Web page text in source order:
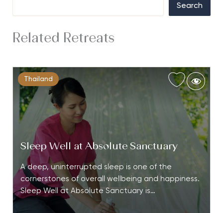
Search
Related Retreats
Thailand
Sleep Well at Absolute Sanctuary
A deep, uninterrupted sleep is one of the
cornerstones of overall wellbeing and happiness.
Sleep Well at Absolute Sanctuary is…